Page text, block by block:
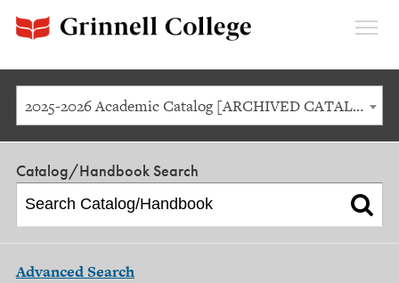
2025-2026 Academic Catalog [ARCHIVED CATALOG]
Catalog/Handbook Search
Advanced Search